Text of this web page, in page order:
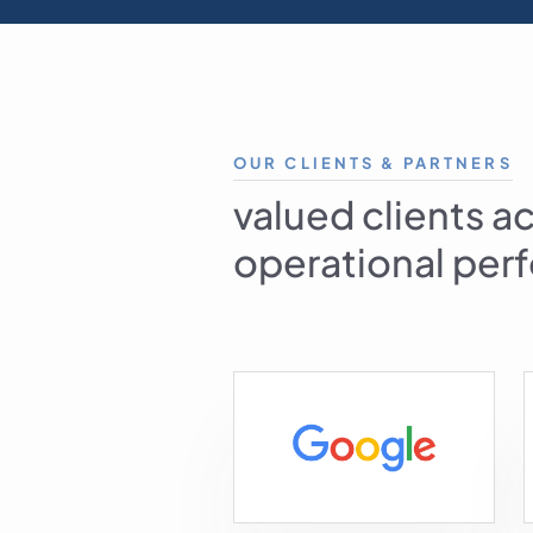
OUR CLIENTS & PARTNERS
valued clients
operational